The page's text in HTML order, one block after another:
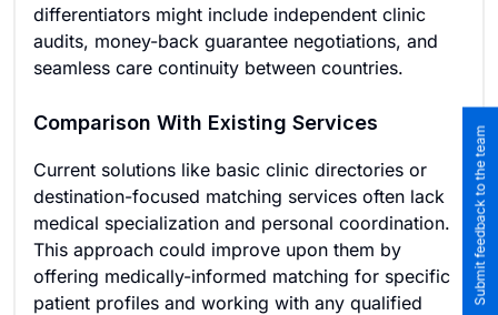
differentiators might include independent clinic
audits, money-back guarantee negotiations, and
seamless care continuity between countries.
Comparison With Existing Services
Current solutions like basic clinic directories or
destination-focused matching services often lack
medical specialization and personal coordination.
This approach could improve upon them by
offering medically-informed matching for specific
patient profiles and working with any qualified
Submit feedback to the team